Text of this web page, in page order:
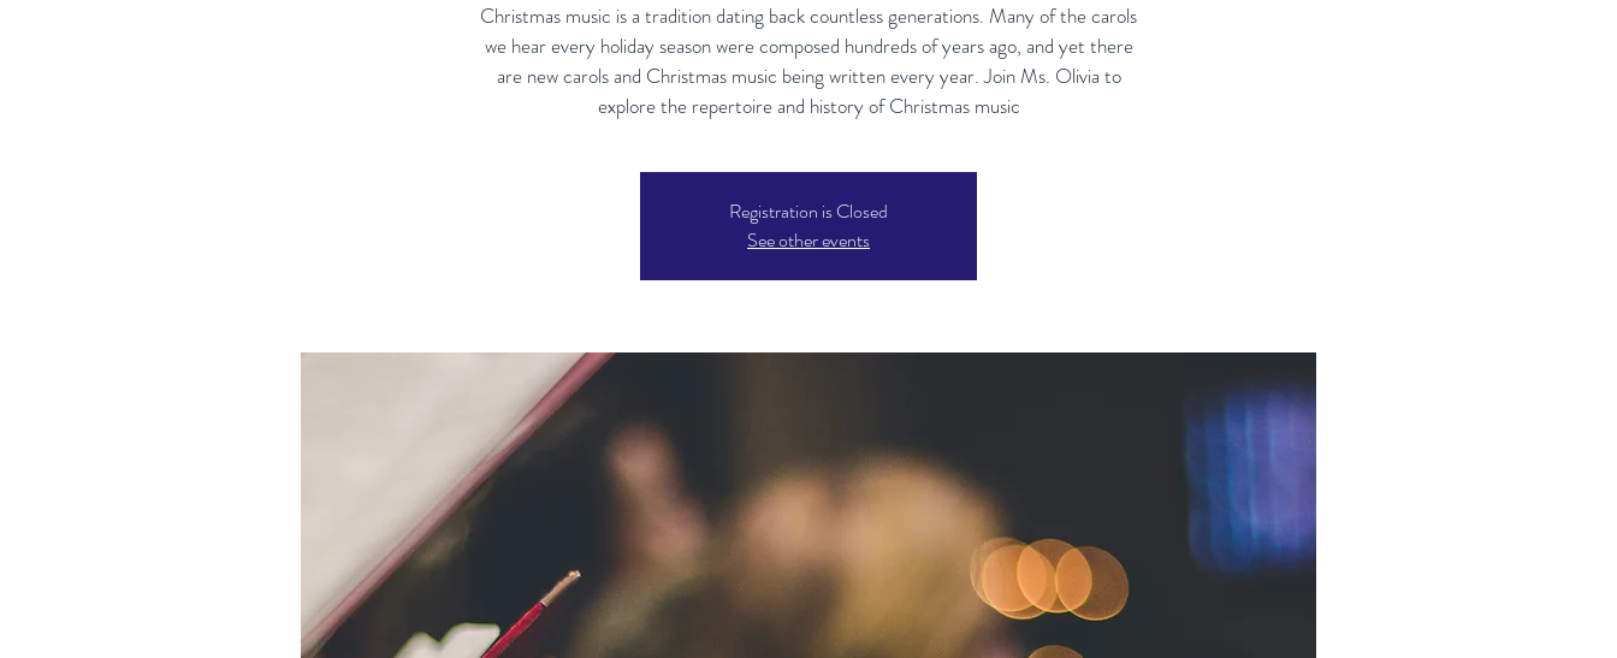
Christmas music is a tradition dating back countless generations. Many of the carols
we hear every holiday season were composed hundreds of years ago, and yet there
are new carols and Christmas music being written every year. Join Ms. Olivia to
explore the repertoire and history of Christmas music
Registration is Closed
See other events